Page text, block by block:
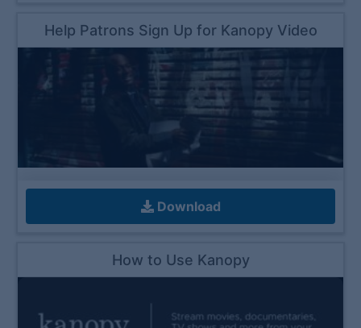
Help Patrons Sign Up for Kanopy Video
Download
How to Use Kanopy